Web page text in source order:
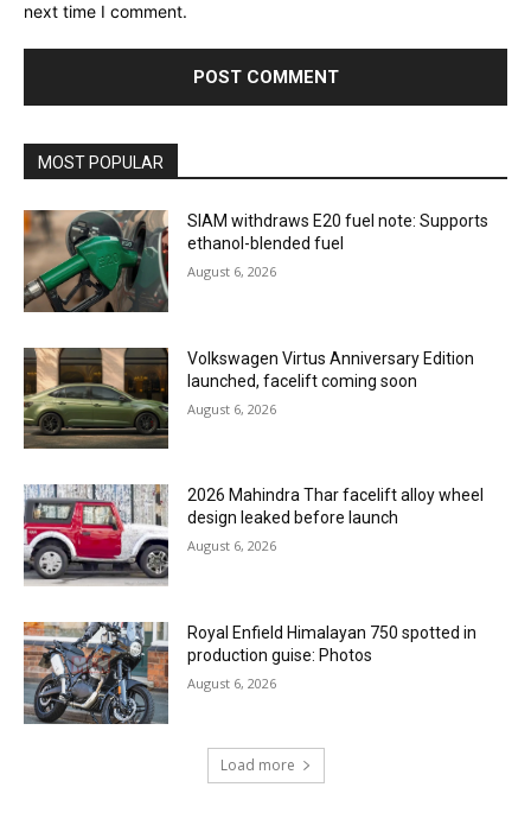
next time I comment.
MOST POPULAR
SIAM withdraws E20 fuel note: Supports
ethanol-blended fuel
August 6, 2026
Volkswagen Virtus Anniversary Edition
launched, facelift coming soon
August 6, 2026
2026 Mahindra Thar facelift alloy wheel
design leaked before launch
August 6, 2026
Royal Enfield Himalayan 750 spotted in
production guise: Photos
August 6, 2026
Load more